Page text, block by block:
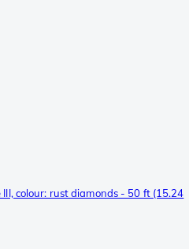
colour: rust diamonds - 50 ft (15.24